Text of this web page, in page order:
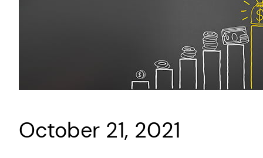
October 21, 2021